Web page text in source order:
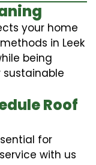
your home
in Leek
being
sustainable
Roof
for
with us